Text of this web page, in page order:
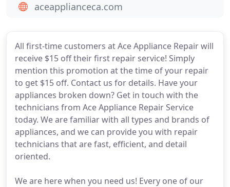
All first-time customers at Ace Appliance Repair will
receive $15 off their first repair service! Simply
mention this promotion at the time of your repair
to get $15 off. Contact us for details. Have your
appliances broken down? Get in touch with the
technicians from Ace Appliance Repair Service
today. We are familiar with all types and brands of
appliances, and we can provide you with repair
technicians that are fast, efficient, and detail
oriented.
We are here when you need us! Every one of our
aceapplianceca.com